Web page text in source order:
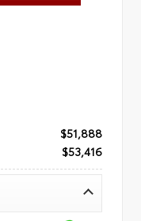
$51,888
$53,416